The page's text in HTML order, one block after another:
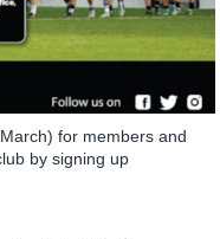
for members and
by signing up